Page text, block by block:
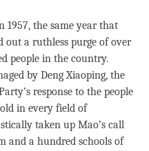
1957, the same year that
out a ruthless purge of over
people in the country.
by Deng Xiaoping, the
response to the people
in every field of
taken up Mao’s call
and a hundred schools of